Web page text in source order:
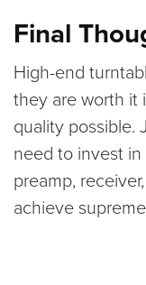
Final
High-end
they are worth it
quality possible.
need to invest
preamp,
achieve